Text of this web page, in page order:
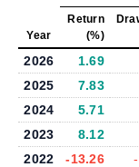
Year
Return
(%)
2026 1.69
2025
7.83
2024
5.71
2023
8.12
2022
-13.26